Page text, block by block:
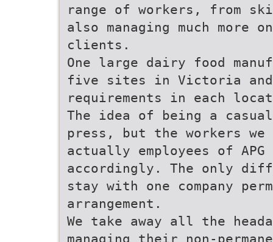
range of workers, from
also managing much
clients.
One large dairy food
five sites in Victoria and
requirements in each
The idea of being a
press, but the workers
actually employees of
accordingly. The only
stay with one company
arrangement.
We take away all the
managing their non-